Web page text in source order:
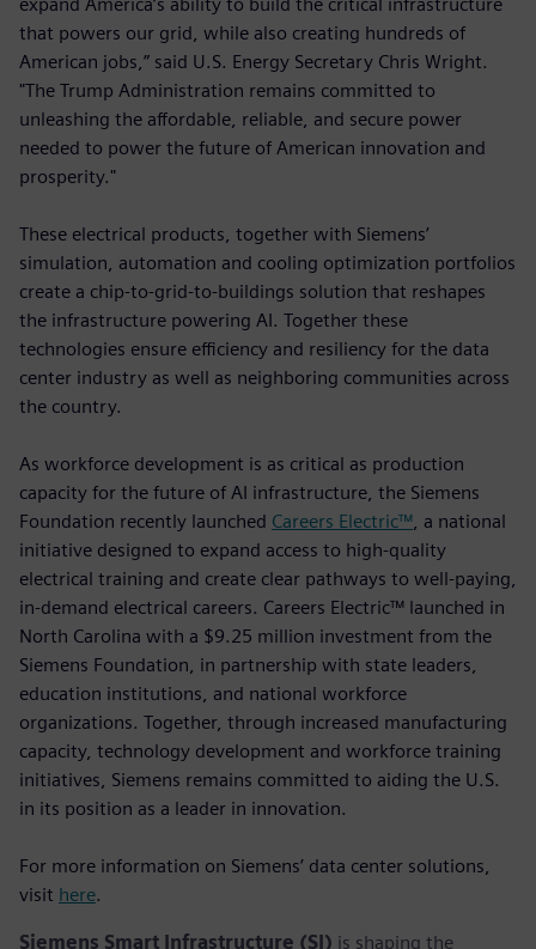
that powers our grid, while also creating hundreds of
American jobs,” said U.S. Energy Secretary Chris Wright.
"The Trump Administration remains committed to
unleashing the affordable, reliable, and secure power
needed to power the future of American innovation and
prosperity."
These electrical products, together with Siemens’
simulation, automation and cooling optimization portfolios
create a chip-to-grid-to-buildings solution that reshapes
the infrastructure powering AI. Together these
technologies ensure efficiency and resiliency for the data
center industry as well as neighboring communities across
the country.
As workforce development is as critical as production
capacity for the future of AI infrastructure, the Siemens
Foundation recently launched Careers Electric™ , a national
initiative designed to expand access to high-quality
electrical training and create clear pathways to well-paying,
in-demand electrical careers. Careers Electric™ launched in
North Carolina with a $9.25 million investment from the
Siemens Foundation, in partnership with state leaders,
education institutions, and national workforce
organizations. Together, through increased manufacturing
capacity, technology development and workforce training
initiatives, Siemens remains committed to aiding the U.S.
in its position as a leader in innovation.
For more information on Siemens’ data center solutions,
visit here.
Siemens Smart Infrastructure (SI) is shaping the